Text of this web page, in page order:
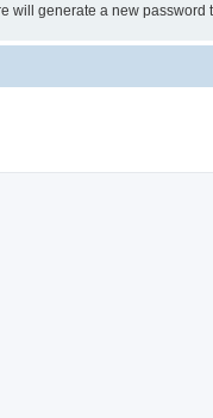
will generate a new password